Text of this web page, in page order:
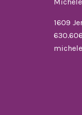
1609